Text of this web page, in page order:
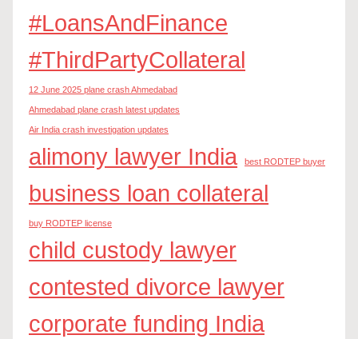
#LoansAndFinance
#ThirdPartyCollateral
12 June 2025 plane crash Ahmedabad
Ahmedabad plane crash latest updates
Air India crash investigation updates
alimony lawyer India best RODTEP buyer
business loan collateral
buy RODTEP license
child custody lawyer
contested divorce lawyer
corporate funding India